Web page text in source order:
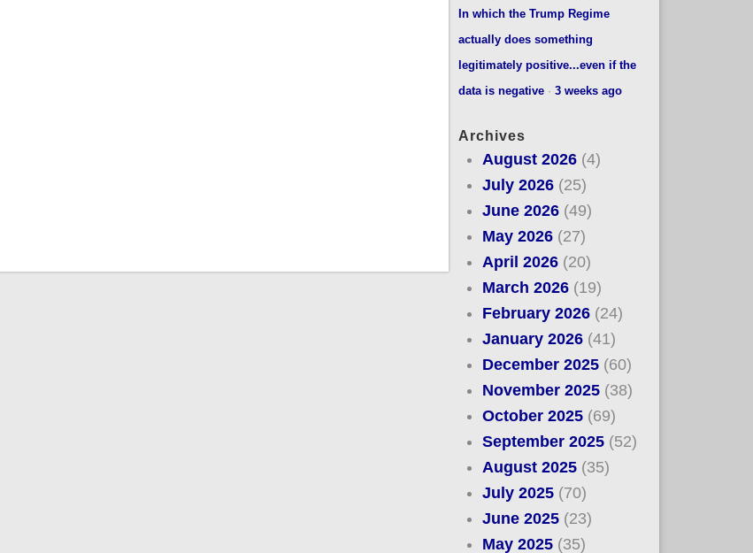
In which the Trump Regime
actually does something
legitimately positive...even if the
data is negative· 3 weeks ago
Archives
August 2026 (4)
July 2026 (25)
June 2026 (49)
May 2026 (27)
April 2026 (20)
March 2026 (19)
February 2026 (24)
January 2026 (41)
December 2025 (60)
November 2025 (38)
October 2025 (69)
September 2025 (52)
August 2025 (35)
July 2025 (70)
June 2025 (23)
May 2025 (35)